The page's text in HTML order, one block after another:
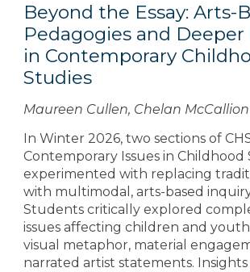
Beyond the Essay: Arts-
Pedagogies and
in Contemporary
Studies
Maureen Cullen, Chelan McCallion
In Winter 2026, two sections of
Contemporary Issues in Childhood
experimented with replacing
with multimodal, arts-based
Students critically explored
issues affecting children and
visual metaphor, material
narrated artist statements.